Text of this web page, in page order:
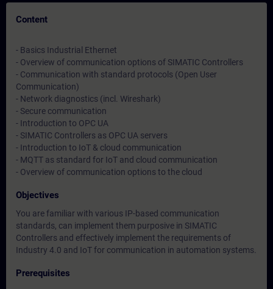
Content
- Basics Industrial Ethernet
- Overview of communication options of SIMATIC Controllers
- Communication with standard protocols (Open User
Communication)
- Network diagnostics (incl. Wireshark)
- Secure communication
- Introduction to OPC UA
- SIMATIC Controllers as OPC UA servers
- Introduction to IoT & cloud communication
- MQTT as standard for IoT and cloud communication
- Overview of communication options to the cloud
Objectives
You are familiar with various IP-based communication
standards, can implement them purposive in SIMATIC
Controllers and effectively implement the requirements of
Industry 4.0 and IoT for communication in automation systems.
Prerequisites